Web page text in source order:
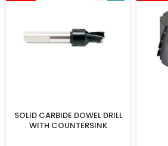
SOLID CARBIDE DOWEL DRILL
WITH COUNTERSINK